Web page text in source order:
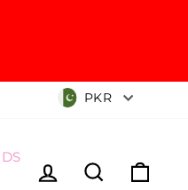
Currency
PKR
Log in Search